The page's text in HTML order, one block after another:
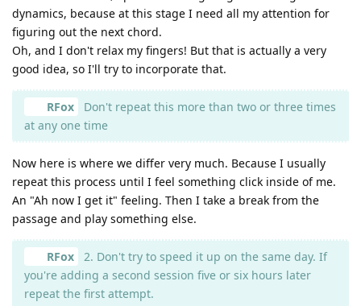
dynamics, because at this stage I need all my attention for
figuring out the next chord.
Oh, and I don't relax my fingers! But that is actually a very
good idea, so I'll try to incorporate that.
RFox
Don't repeat this more than two or three times
at any one time
Now here is where we differ very much. Because I usually
repeat this process until I feel something click inside of me.
An "Ah now I get it" feeling. Then I take a break from the
passage and play something else.
RFox
2. Don't try to speed it up on the same day. If
you're adding a second session five or six hours later
repeat the first attempt.